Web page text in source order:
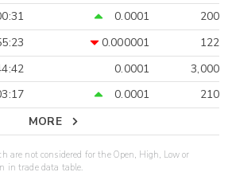
0.0001
200
0.000001
122
0.0001
3,000
0.0001
210
MORE
are not considered for the Open, High, Low or
in trade data table.